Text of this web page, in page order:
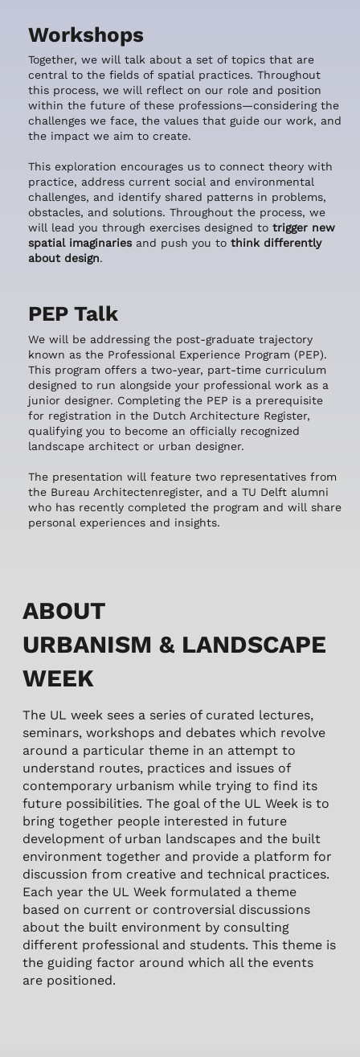
Workshops
Together, we will talk about a set of topics that are
central to the fields of spatial practices. Throughout
this process, we will reflect on our role and position
within the future of these professions—considering the
challenges we face, the values that guide our work, and
the impact we aim to create.
This exploration encourages us to connect theory with
practice, address current social and environmental
challenges, and identify shared patterns in problems,
obstacles, and solutions. Throughout the process, we
will lead you through exercises designed to trigger new
spatial imaginariesand push you to think differently
about design.
PEP Talk
We will be addressing the post-graduate trajectory
known as the Professional Experience Program (PEP).
This program offers a two-year, part-time curriculum
designed to run alongside your professional work as a
junior designer. Completing the PEP is a prerequisite
for registration in the Dutch Architecture Register,
qualifying you to become an officially recognized
landscape architect or urban designer.
The presentation will feature two representatives from
the Bureau Architectenregister, and a TU Delft alumni
who has recently completed the program and will share
personal experiences and insights.
ABOUT
URBANISM & LANDSCAPE
WEEK
The UL week sees a series of curated lectures,
seminars, workshops and debates which revolve
around a particular theme in an attempt to
understand routes, practices and issues of
contemporary urbanism while trying to find its
future possibilities. The goal of the UL Week is to
bring together people interested in future
development of urban landscapes and the built
environment together and provide a platform for
discussion from creative and technical practices.
Each year the UL Week formulated a theme
based on current or controversial discussions
about the built environment by consulting
different professional and students. This theme is
the guiding factor around which all the events
are positioned.